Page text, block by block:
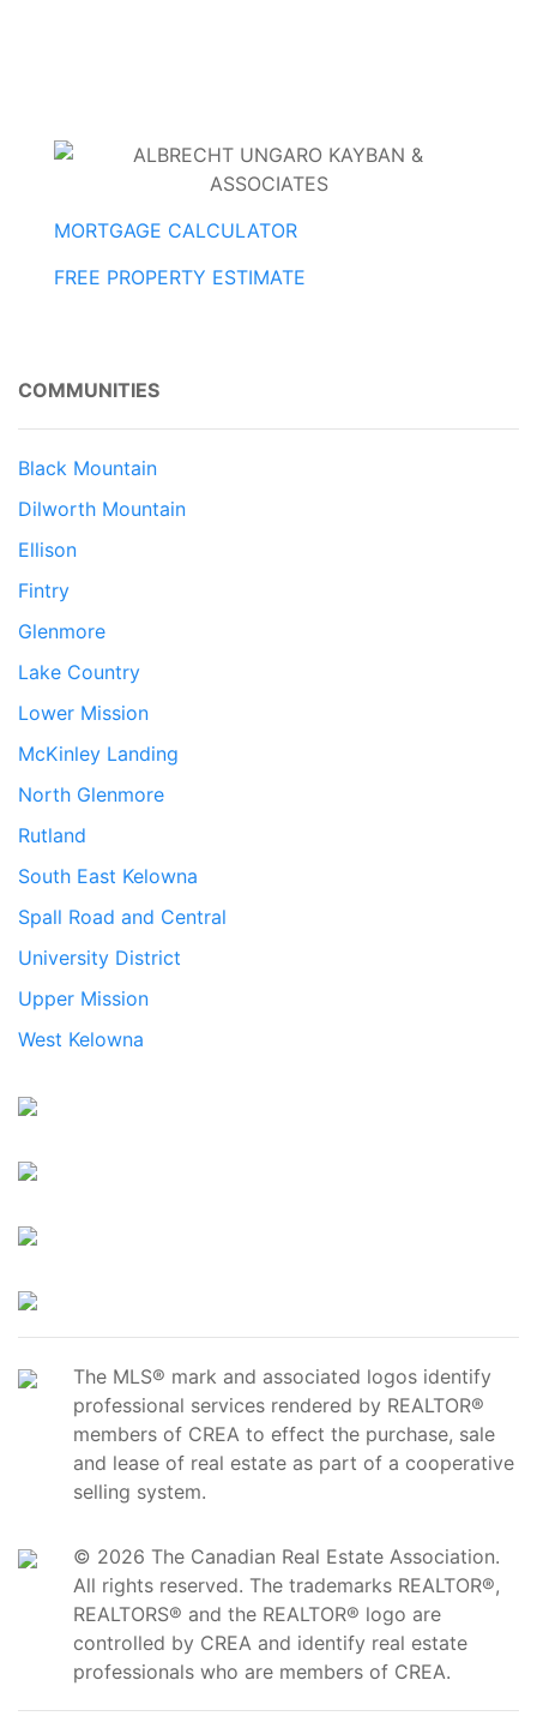
MORTGAGE CALCULATOR
FREE PROPERTY ESTIMATE
COMMUNITIES
Black Mountain
Dilworth Mountain
Ellison
Fintry
Glenmore
Lake Country
Lower Mission
McKinley Landing
North Glenmore
Rutland
South East Kelowna
Spall Road and Central
University District
Upper Mission
West Kelowna
The MLS® mark and associated logos identify
professional services rendered by REALTOR®
members of CREA to effect the purchase, sale
and lease of real estate as part of a cooperative
selling system.
© 2026 The Canadian Real Estate Association.
All rights reserved. The trademarks REALTOR®,
REALTORS® and the REALTOR® logo are
controlled by CREA and identify real estate
professionals who are members of CREA.